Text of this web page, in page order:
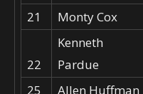
21
Monty Cox
22
Kenneth
Pardue
25
Allen Huffman